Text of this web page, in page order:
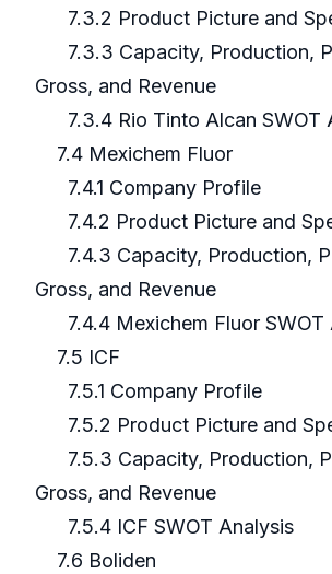
7.3.2 Product Picture and
7.3.3 Capacity, Production,
Gross, and Revenue
7.3.4 Rio Tinto Alcan SWOT
7.4 Mexichem Fluor
7.4.1 Company Profile
7.4.2 Product Picture and
7.4.3 Capacity, Production,
Gross, and Revenue
7.4.4 Mexichem Fluor SWOT
7.5 ICF
7.5.1 Company Profile
7.5.2 Product Picture and
7.5.3 Capacity, Production,
Gross, and Revenue
7.5.4 ICF SWOT Analysis
7.6 Boliden